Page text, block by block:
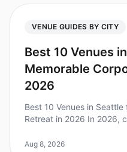
VENUE GUIDES BY CITY
Best 10 Venues
Memorable
2026
Best 10 Venues in
Retreat in 2026 In 2026,
cohesion and productivi
Aug 8, 2026